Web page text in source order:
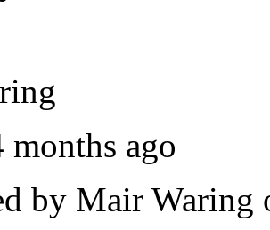
months ago
by Mair Waring